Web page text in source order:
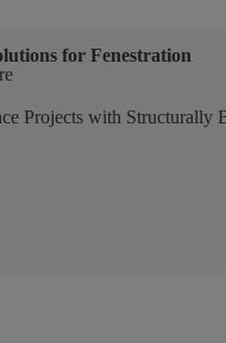
for Fenestration
Projects with Structurally